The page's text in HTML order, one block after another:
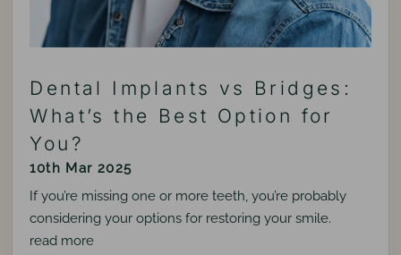
Dental Implants vs Bridges:
What’s the Best Option for
You?
10th Mar 2025
If you’re missing one or more teeth, you’re probably
considering your options for restoring your smile.
read more